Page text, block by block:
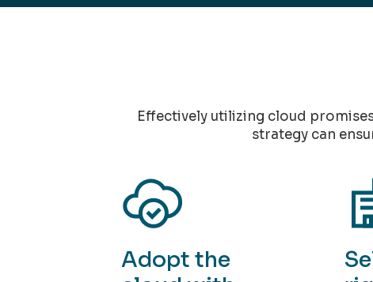
Effectively utilizing cloud
strategy can
Adopt the